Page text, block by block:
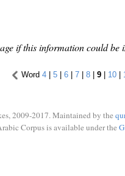
if this information could be
Word 4| 5| 6| 7| 8| 9| 10|
2009-2017. Maintained by the
Corpus is available under the